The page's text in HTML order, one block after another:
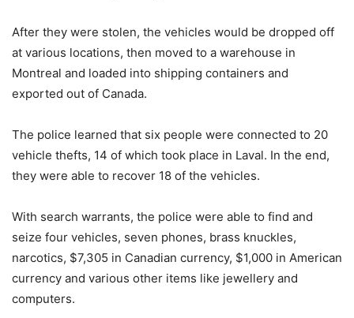
After they were stolen, the vehicles would be dropped off
at various locations, then moved to a warehouse in
Montreal and loaded into shipping containers and
exported out of Canada.
The police learned that six people were connected to 20
vehicle thefts, 14 of which took place in Laval. In the end,
they were able to recover 18 of the vehicles.
With search warrants, the police were able to find and
seize four vehicles, seven phones, brass knuckles,
narcotics, $7,305 in Canadian currency, $1,000 in American
currency and various other items like jewellery and
computers.